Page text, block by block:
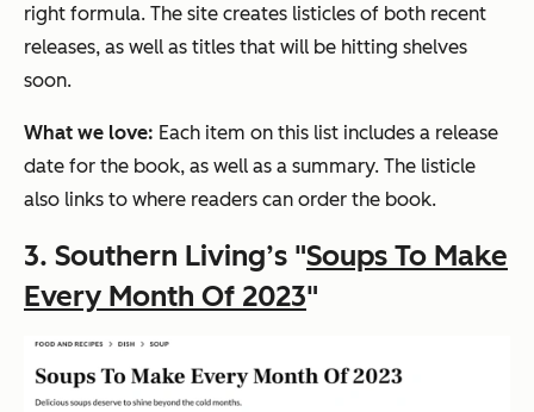
right formula. The site creates listicles of both recent
releases, as well as titles that will be hitting shelves
soon.
What we love: Each item on this list includes a release
date for the book, as well as a summary. The listicle
also links to where readers can order the book.
3. Southern Living’s "Soups To Make
Every Month Of 2023"